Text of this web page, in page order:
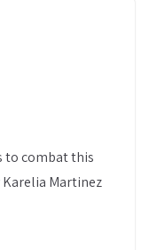
to combat this
Martinez